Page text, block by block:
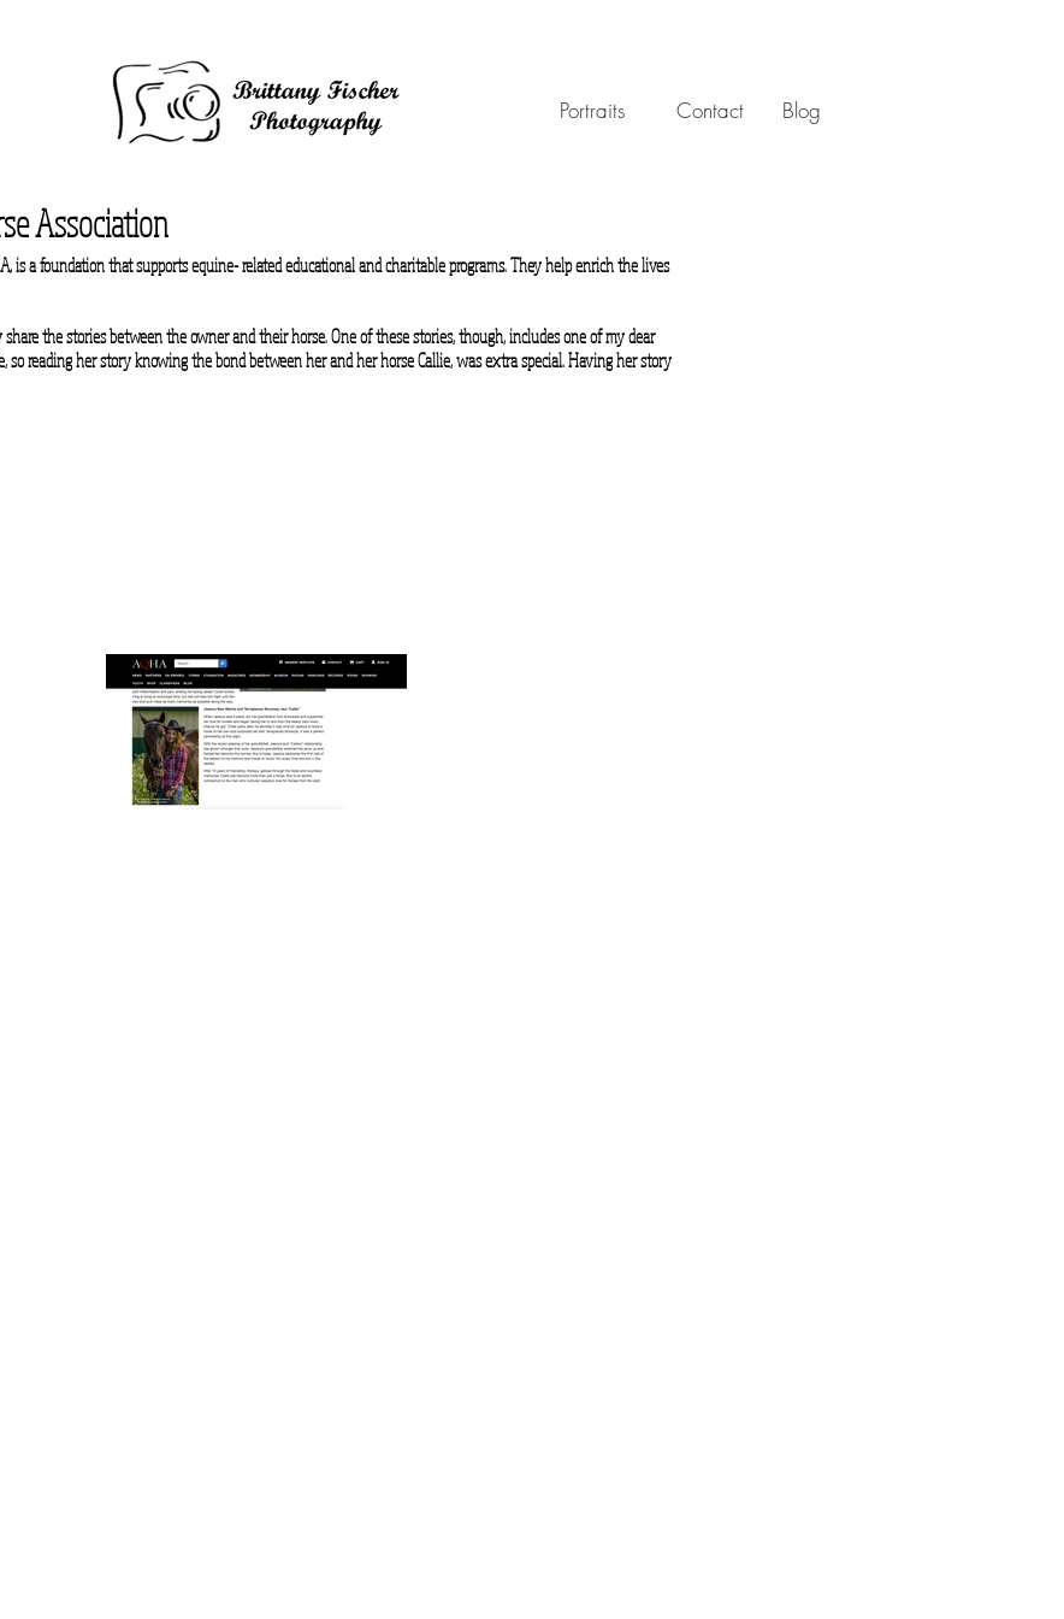
Portraits Contact Blog
Association
is a foundation that supports equine- related educational and charitable programs. They help enrich the lives
the stories between the owner and their horse. One of these stories, though, includes one of my dear
so reading her story knowing the bond between her and her horse Callie, was extra special. Having her story